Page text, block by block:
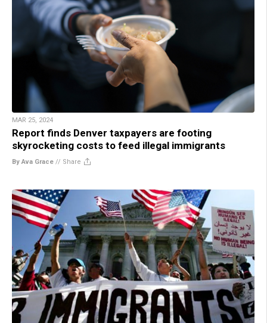
MAR 25, 2024
Report finds Denver taxpayers are footing
skyrocketing costs to feed illegal immigrants
By Ava Grace // Share